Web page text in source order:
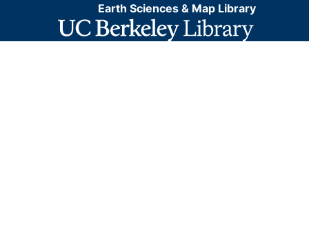
Earth Sciences & Map Library